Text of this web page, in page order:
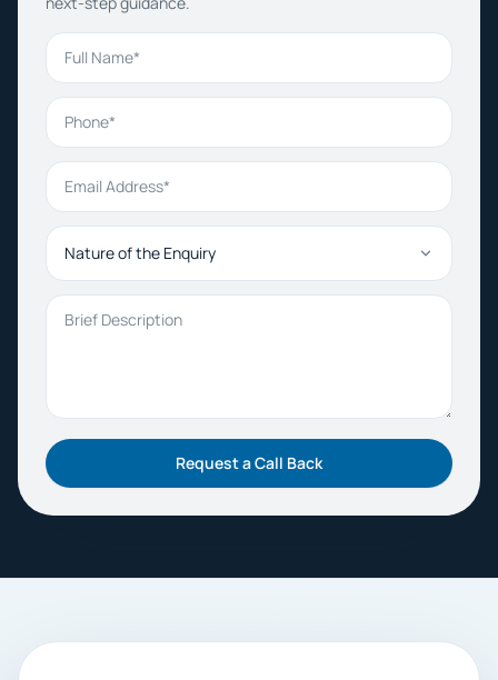
Full Name
Phone
Email Address
Nature of the Enquiry
Brief Description
Request a Call Back